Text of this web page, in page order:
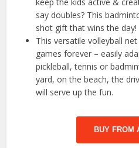
say doubles? This
shot gift that wins the day!
This versatile volleyball
games forever – easily
pickleball, tennis or
yard, on the beach, the
will serve up the fun.
BUY FROM